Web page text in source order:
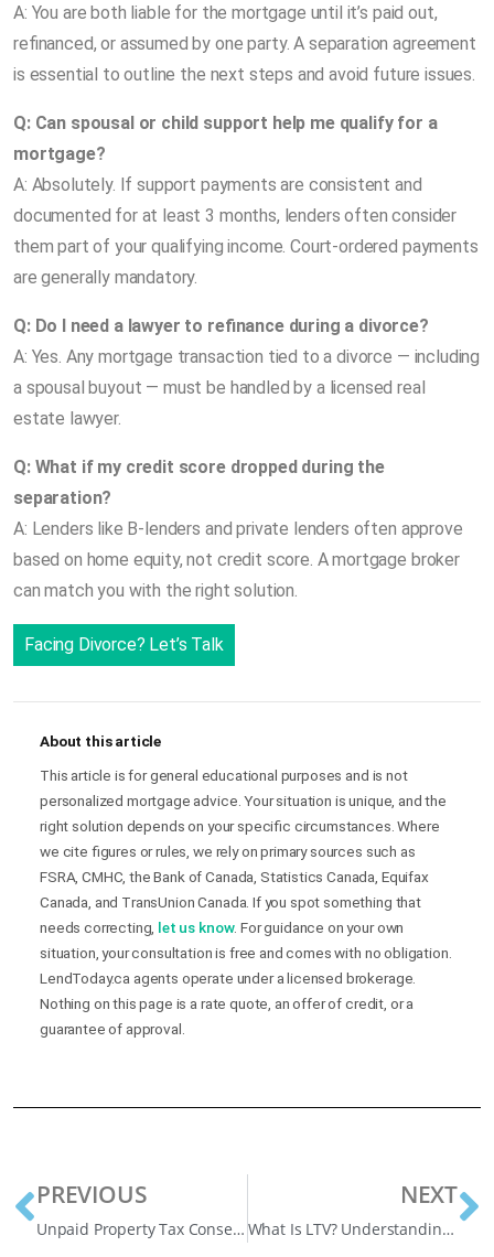
A: You are both liable for the mortgage until it’s paid out,
refinanced, or assumed by one party. A separation agreement
is essential to outline the next steps and avoid future issues.
Q: Can spousal or child support help me qualify for a
mortgage?
A: Absolutely. If support payments are consistent and
documented for at least 3 months, lenders often consider
them part of your qualifying income. Court-ordered payments
are generally mandatory.
Q: Do I need a lawyer to refinance during a divorce?
A: Yes. Any mortgage transaction tied to a divorce — including
a spousal buyout — must be handled by a licensed real
estate lawyer.
Q: What if my credit score dropped during the
separation?
A: Lenders like B-lenders and private lenders often approve
based on home equity, not credit score. A mortgage broker
can match you with the right solution.
Facing Divorce? Let’s Talk
About this article
This article is for general educational purposes and is not
personalized mortgage advice. Your situation is unique, and the
right solution depends on your specific circumstances. Where
we cite figures or rules, we rely on primary sources such as
FSRA, CMHC, the Bank of Canada, Statistics Canada, Equifax
Canada, and TransUnion Canada. If you spot something that
needs correcting, let us know. For guidance on your own
situation, your consultation is free and comes with no obligation.
LendToday.ca agents operate under a licensed brokerage.
Nothing on this page is a rate quote, an offer of credit, or a
guarantee of approval.
PREVIOUS
Unpaid Property Tax Consequences: Canadian Guide
NEXT
What Is LTV? Understanding Loan to Value for Mortgages in Canada